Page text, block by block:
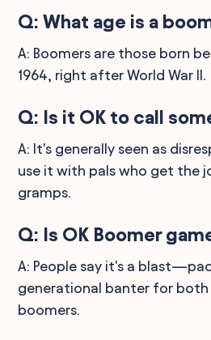
Q: What age is a
A: Boomers are those born
1964, right after World War II.
Q: Is it OK to call
A: It's generally seen as
use it with pals who get the
gramps.
Q: Is OK Boomer
A: People say it's a
generational banter for both
boomers.